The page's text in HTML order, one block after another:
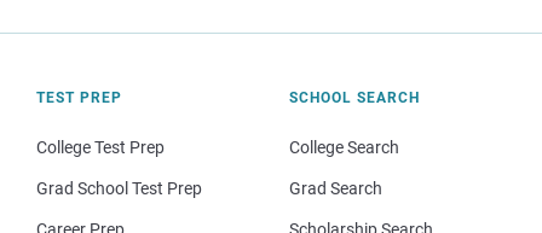
TEST PREP
College Test Prep
Grad School Test Prep
SCHOOL SEARCH
College Search
Grad Search